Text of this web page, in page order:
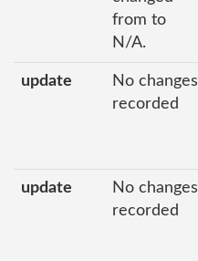
from to
N/A.
update
No changes
recorded
update
No changes
recorded